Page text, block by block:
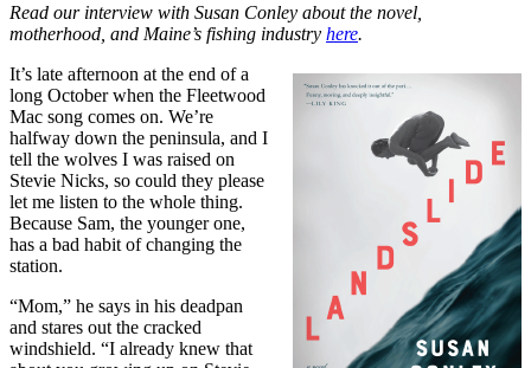
Read our interview with Susan Conley about the novel,
motherhood, and Maine’s fishing industry here.
It’s late afternoon at the end of a
long October when the Fleetwood
Mac song comes on. We’re
halfway down the peninsula, and I
tell the wolves I was raised on
Stevie Nicks, so could they please
let me listen to the whole thing.
Because Sam, the younger one,
has a bad habit of changing the
station.
“Mom,” he says in his deadpan
and stares out the cracked
windshield. “I already knew that